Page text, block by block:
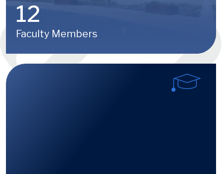
12
Faculty Members
Image